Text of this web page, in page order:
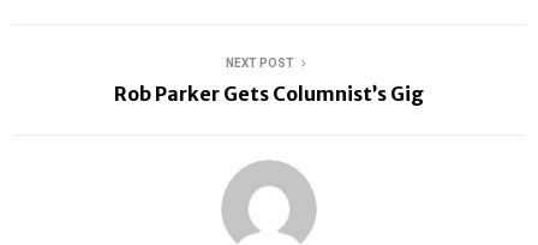
NEXT POST
Rob Parker Gets Columnist’s Gig